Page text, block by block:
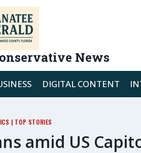
News
DIGITAL CONTENT
| TOP STORIES
amid US